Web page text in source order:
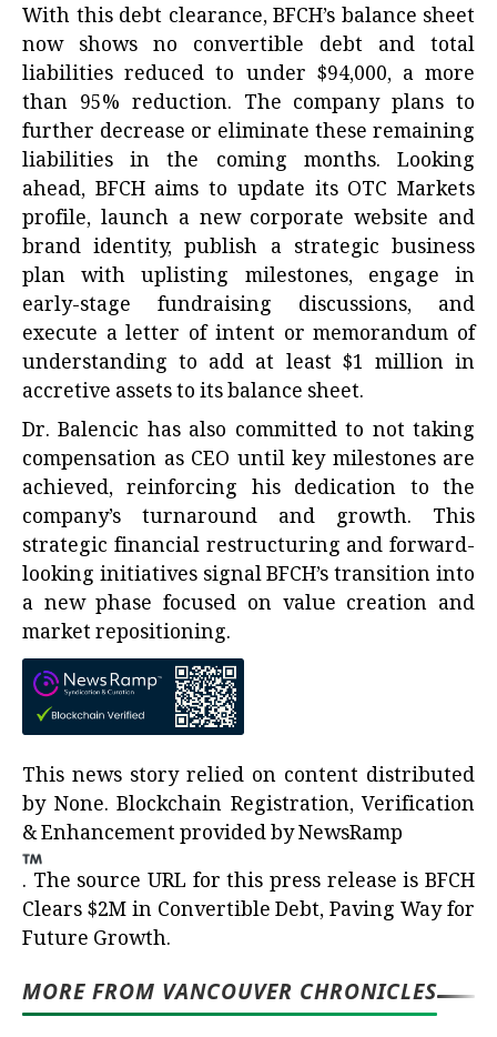
With this debt clearance, BFCH’s balance sheet
now shows no convertible debt and total
liabilities reduced to under $94,000, a more
than 95% reduction. The company plans to
further decrease or eliminate these remaining
liabilities in the coming months. Looking
ahead, BFCH aims to update its OTC Markets
profile, launch a new corporate website and
brand identity, publish a strategic business
plan with uplisting milestones, engage in
early-stage fundraising discussions, and
execute a letter of intent or memorandum of
understanding to add at least $1 million in
accretive assets to its balance sheet.
Dr. Balencic has also committed to not taking
compensation as CEO until key milestones are
achieved, reinforcing his dedication to the
company’s turnaround and growth. This
strategic financial restructuring and forward-
looking initiatives signal BFCH’s transition into
a new phase focused on value creation and
market repositioning.
This news story relied on content distributed
by None. Blockchain Registration, Verification
& Enhancement provided byNewsRamp
. The source URL for this press release is BFCH
Clears $2M in Convertible Debt, Paving Way for
Future Growth.
MORE FROM VANCOUVER CHRONICLES